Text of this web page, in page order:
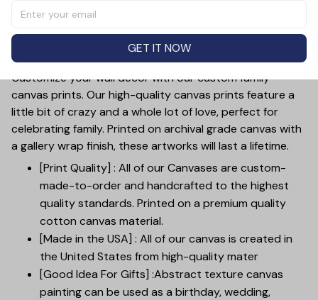
your photo and names, making it a perfect gift for
mother's day, weddings, anniversaries, or just to show
your love.
Customize your wall decor with our custom family
canvas prints. Our high-quality canvas prints feature a
little bit of crazy and a whole lot of love, perfect for
celebrating family. Printed on archival grade canvas with
a gallery wrap finish, these artworks will last a lifetime.
[Print Quality] : All of our Canvases are custom-
made-to-order and handcrafted to the highest
quality standards. Printed on a premium quality
cotton canvas material.
[Made in the USA] : All of our canvas is created in
the United States from high-quality mater
[Good Idea For Gifts] :Abstract texture canvas
painting can be used as a birthday, wedding,
GET IT NOW